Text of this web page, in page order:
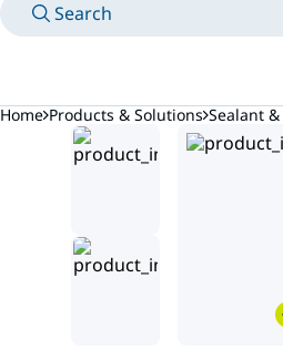
Search
Home Products & Solutions Sealant